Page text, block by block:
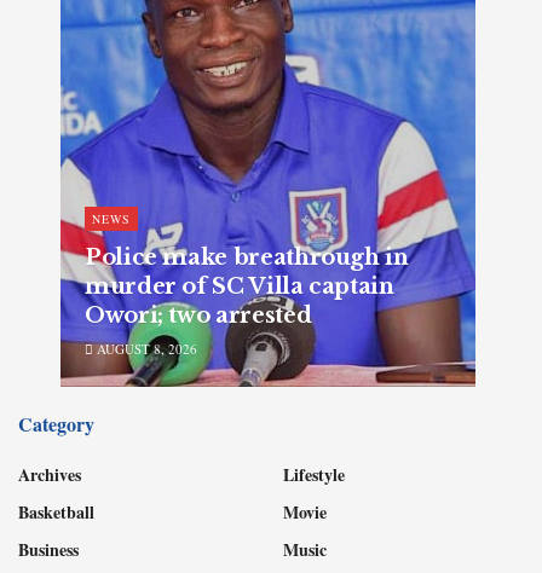
NEWS
Police make breathrough in
murder of SC Villa captain
Owori; two arrested
AUGUST 8, 2026
Category
Archives
Basketball
Business
Lifestyle
Movie
Music